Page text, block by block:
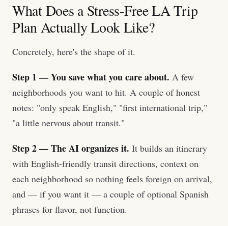
What Does a Stress-Free LA Trip
Plan Actually Look Like?
Concretely, here's the shape of it.
Step 1 — You save what you care about. A few
neighborhoods you want to hit. A couple of honest
notes: "only speak English," "first international trip,"
"a little nervous about transit."
Step 2 — The AI organizes it. It builds an itinerary
with English-friendly transit directions, context on
each neighborhood so nothing feels foreign on arrival,
and — if you want it — a couple of optional Spanish
phrases for flavor, not function.